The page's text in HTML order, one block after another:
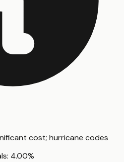
cost; hurricane codes
4.00%